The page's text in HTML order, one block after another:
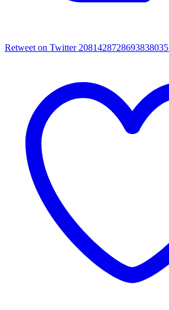
Retweet on Twitter 2081428728693838035